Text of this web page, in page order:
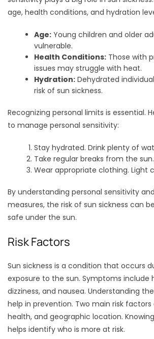
age, health conditions, and hydration
Age: Young children and older
vulnerable.
Health Conditions: Those with
issues may struggle with heat.
Hydration: Dehydrated
risk of sun sickness.
Recognizing personal limits is essential.
to manage personal sensitivity:
Stay hydrated. Drink plenty of
Take regular breaks from the sun.
Wear appropriate clothing. Light
By understanding personal sensitivity
measures, the risk of sun sickness can
safe under the sun.
Risk Factors
Sun sickness is a condition that occurs
exposure to the sun. Symptoms include
dizziness, and nausea. Understanding
help in prevention. Two main risk factors
health, and geographic location.
helps identify who is more at risk.